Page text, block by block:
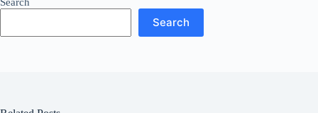
Search